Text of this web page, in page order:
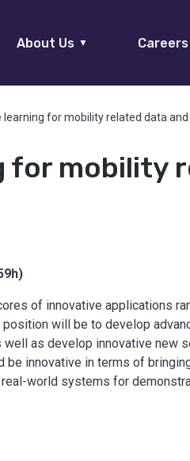
About Us ▼ Careers
learning for mobility related data
for mobility
of innovative applications
will be to develop
as develop innovative new
innovative in terms of
world systems for